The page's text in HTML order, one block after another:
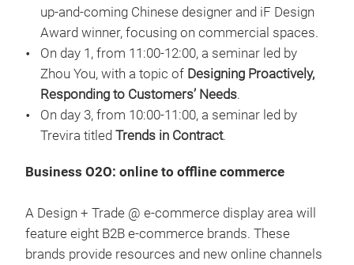
up-and-coming Chinese designer and iF Design
Award winner, focusing on commercial spaces.
On day 1, from 11:00-12:00, a seminar led by
Zhou You, with a topic of Designing Proactively,
Responding to Customers’ Needs.
On day 3, from 10:00-11:00, a seminar led by
Trevira titled Trends in Contract.
Business O2O: online to offline commerce
A Design + Trade @ e-commerce display area will
feature eight B2B e-commerce brands. These
brands provide resources and new online channels